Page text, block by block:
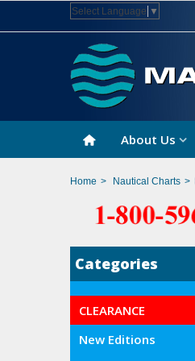
Select Language ▼
About Us
Home > Nautical Charts >
Categories
CLEARANCE
New Editions